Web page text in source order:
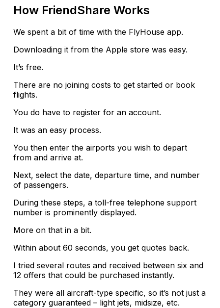
How FriendShare Works
We spent a bit of time with the FlyHouse app.
Downloading it from the Apple store was easy.
It’s free.
There are no joining costs to get started or book
flights.
You do have to register for an account.
It was an easy process.
You then enter the airports you wish to depart
from and arrive at.
Next, select the date, departure time, and number
of passengers.
During these steps, a toll-free telephone support
number is prominently displayed.
More on that in a bit.
Within about 60 seconds, you get quotes back.
I tried several routes and received between six and
12 offers that could be purchased instantly.
They were all aircraft-type specific, so it’s not just a
category guaranteed – light jets, midsize, etc.